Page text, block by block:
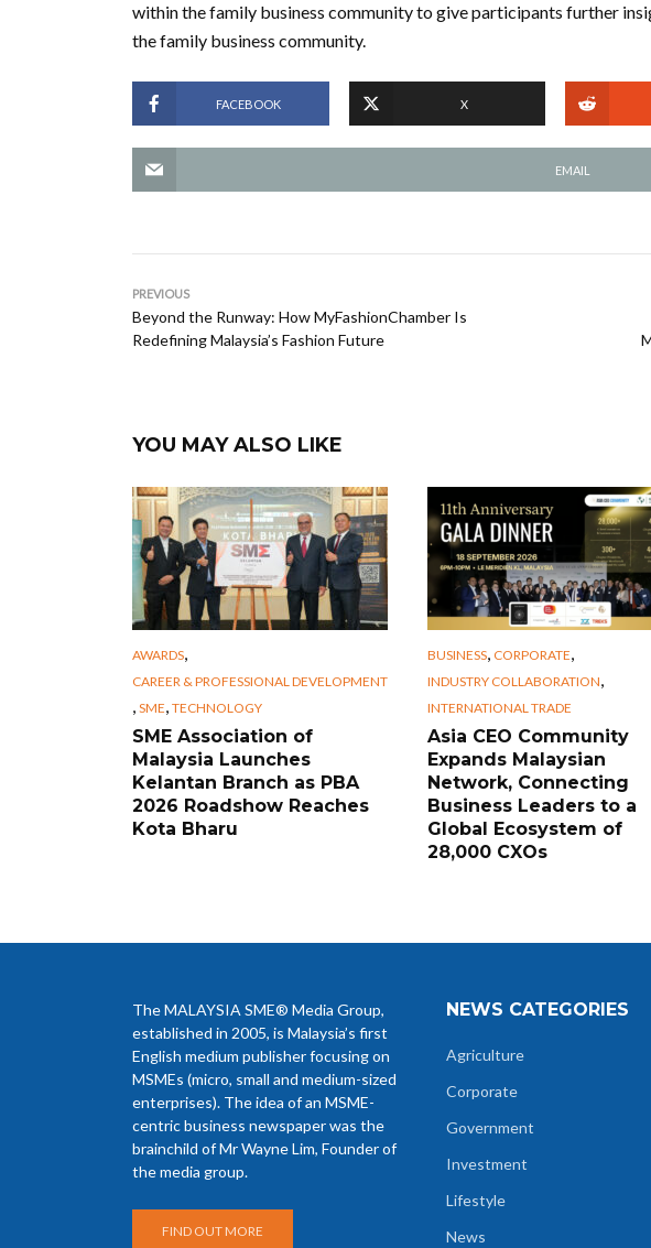
within the family business community to give participants further
the family business community.
FACEBOOK X
EMAIL
PREVIOUS
Beyond the Runway: How MyFashionChamber Is
Redefining Malaysia’s Fashion Future
YOU MAY ALSO LIKE
AWARDS,
CAREER & PROFESSIONAL DEVELOPMENT
, SME, TECHNOLOGY
SME Association of
Malaysia Launches
Kelantan Branch as PBA
2026 Roadshow Reaches
Kota Bharu
BUSINESS, CORPORATE,
INDUSTRY COLLABORATION,
INTERNATIONAL TRADE
Asia CEO Community
Expands Malaysian
Network, Connecting
Business Leaders to a
Global Ecosystem of
28,000 CXOs
The MALAYSIA SME® Media Group,
established in 2005, is Malaysia’s first
English medium publisher focusing on
MSMEs (micro, small and medium-sized
enterprises). The idea of an MSME-
centric business newspaper was the
brainchild of Mr Wayne Lim, Founder of
the media group.
FIND OUT MORE
NEWS CATEGORIES
Agriculture
Corporate
Government
Investment
Lifestyle
News